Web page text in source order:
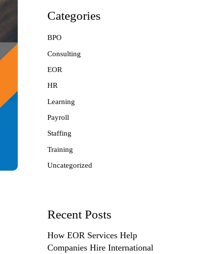
Categories
BPO
Consulting
EOR
HR
Learning
Payroll
Staffing
Training
Uncategorized
Recent Posts
How EOR Services Help
Companies Hire International